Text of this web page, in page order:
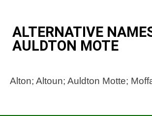
ALTERNATIVE
AULDTON MOTE
Alton; Altoun; Auldton Motte;